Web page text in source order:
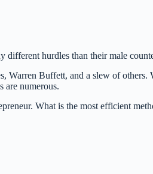
different hurdles than their male
Buffett, and a slew of others.
are numerous.
What is the most efficient